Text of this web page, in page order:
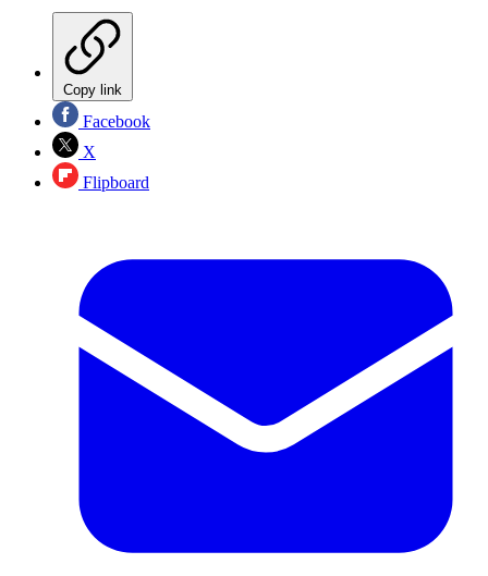
Copy link
Facebook
X
Flipboard